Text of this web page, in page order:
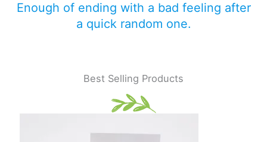
Enough of ending with a bad feeling after
a quick random one.
Best Selling Products